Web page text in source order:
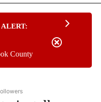
County
- WORLD" TO RECEIVE